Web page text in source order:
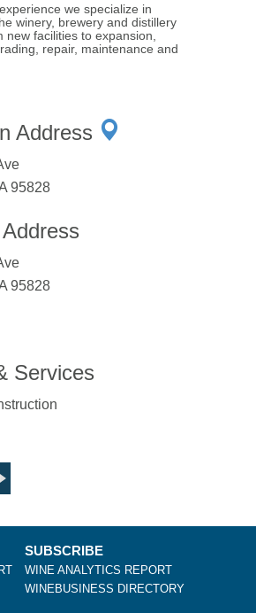
we specialize in
winery, brewery and distillery
facilities to expansion,
repair, maintenance and
Address
95828
95828
Services
SUBSCRIBE
WINE ANALYTICS REPORT
WINEBUSINESS DIRECTORY